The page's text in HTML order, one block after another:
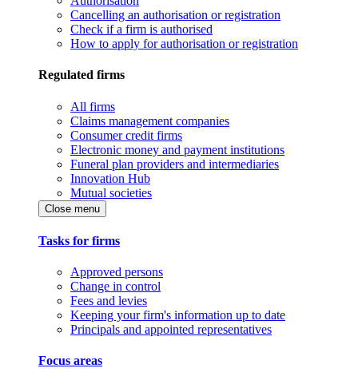
Cancelling an authorisation or registration
Check if a firm is authorised
How to apply for authorisation or registration
Regulated firms
All firms
Claims management companies
Consumer credit firms
Electronic money and payment institutions
Funeral plan providers and intermediaries
Innovation Hub
Mutual societies
Close menu
Tasks for firms
Approved persons
Change in control
Fees and levies
Keeping your firm's information up to date
Principals and appointed representatives
Focus areas